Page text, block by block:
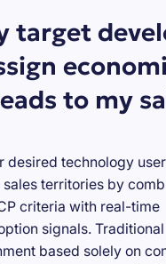
target
to my
desired technology
territories by
criteria with real-time
signals. Traditional
based solely on